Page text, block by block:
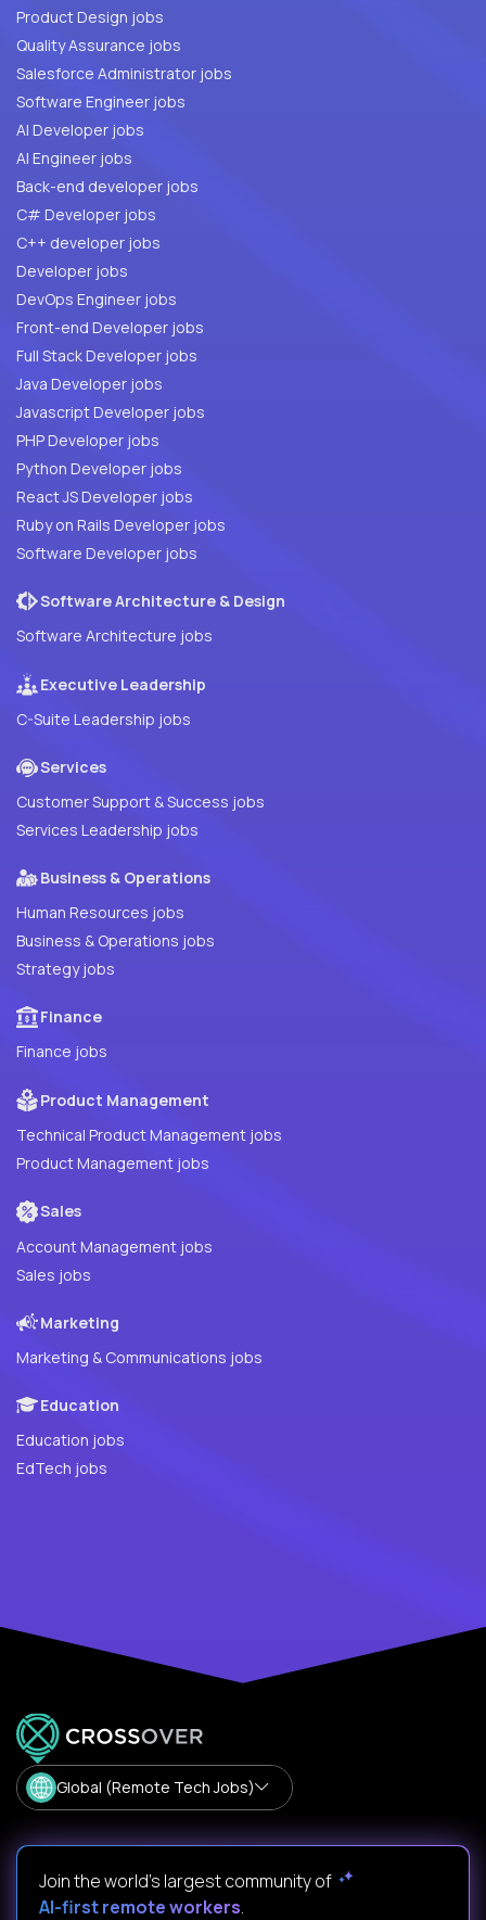
Product Design jobs
Quality Assurance jobs
Salesforce Administrator jobs
Software Engineer jobs
AI Developer jobs
AI Engineer jobs
Back-end developer jobs
C# Developer jobs
C++ developer jobs
Developer jobs
DevOps Engineer jobs
Front-end Developer jobs
Full Stack Developer jobs
Java Developer jobs
Javascript Developer jobs
PHP Developer jobs
Python Developer jobs
React JS Developer jobs
Ruby on Rails Developer jobs
Software Developer jobs
Software Architecture & Design
Software Architecture jobs
Executive Leadership
C-Suite Leadership jobs
Services
Customer Support & Success jobs
Services Leadership jobs
Business & Operations
Human Resources jobs
Business & Operations jobs
Strategy jobs
Finance
Finance jobs
Product Management
Technical Product Management jobs
Product Management jobs
Sales
Account Management jobs
Sales jobs
Marketing
Marketing & Communications jobs
Education
Education jobs
EdTech jobs
Global (Remote Tech Jobs)
Join the world's largest community of
AI-first remote workers.